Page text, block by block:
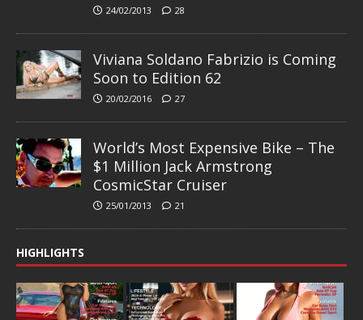
24/02/2013 28
Viviana Soldano Fabrizio is Coming
Soon to Edition 62
20/02/2016 27
World’s Most Expensive Bike – The
$1 Million Jack Armstrong
CosmicStar Cruiser
25/01/2013 21
HIGHLIGHTS